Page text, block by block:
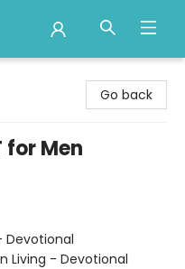
Go back
for Men
Devotional
Living - Devotional